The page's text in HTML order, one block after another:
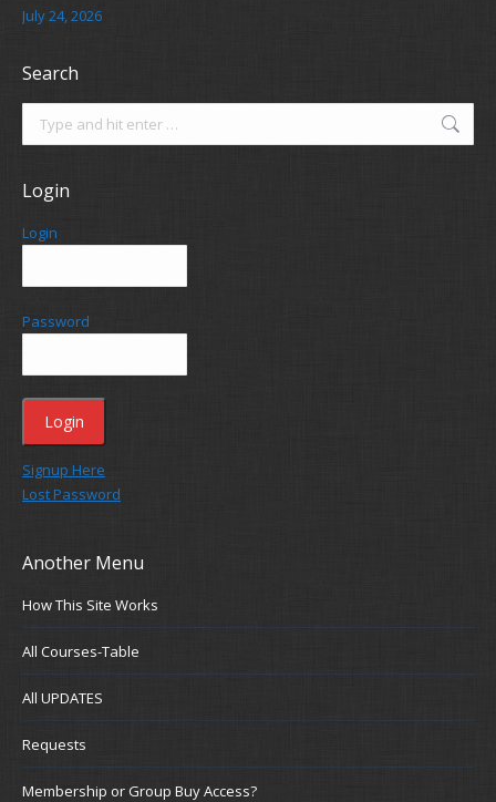
July 24, 2026
Search
Login
Login
Password
Signup Here
Lost Password
Another Menu
How This Site Works
All Courses-Table
All UPDATES
Requests
Membership or Group Buy Access?